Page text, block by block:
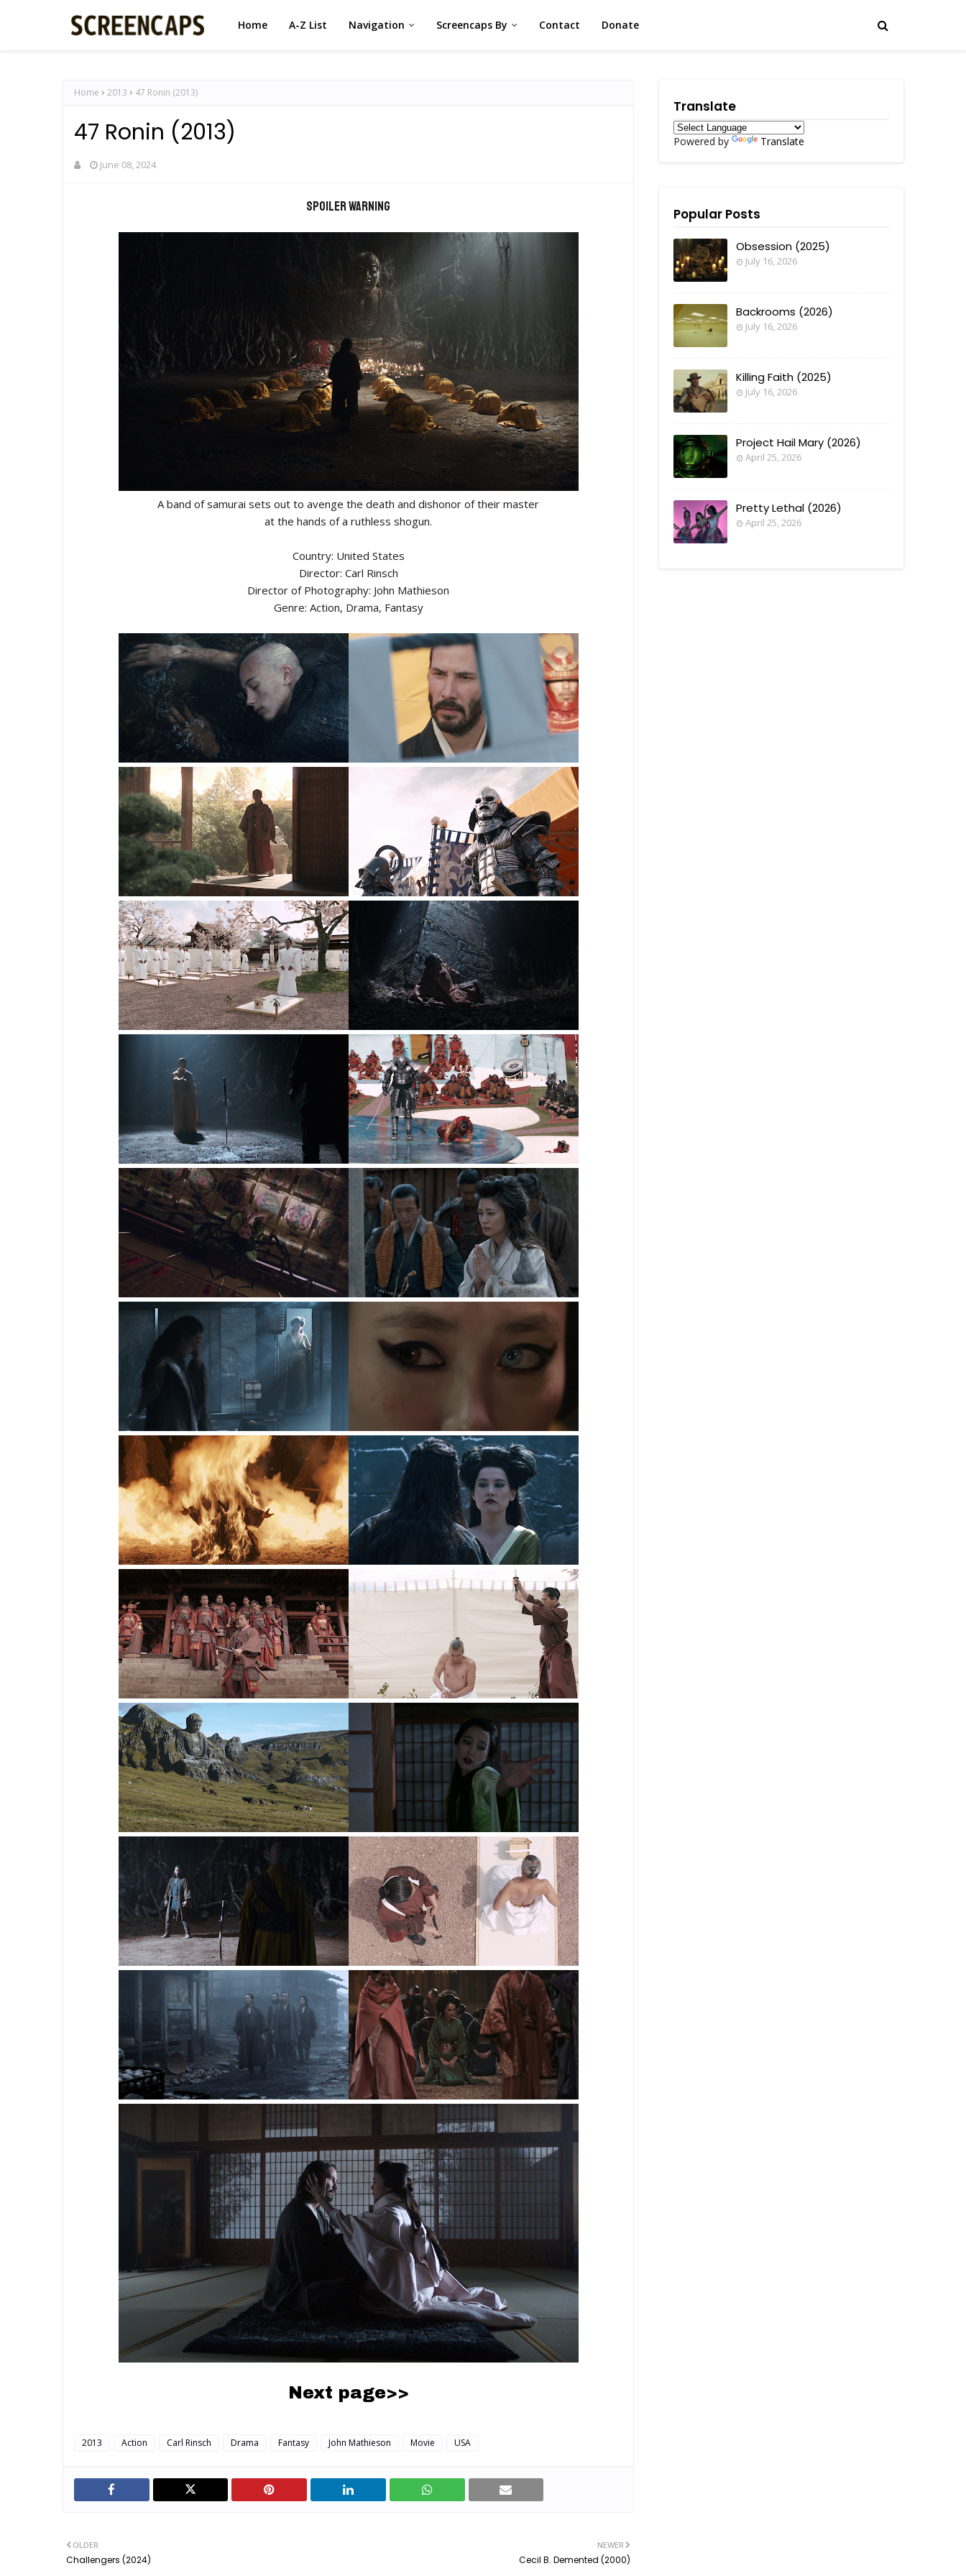
Home A-Z List Navigation Screencaps By Contact Donate
Home 2013 47 Ronin (2013)
47 Ronin (2013)
June 08, 2024
Spoiler warning
A band of samurai sets out to avenge the death and dishonor of their master
at the hands of a ruthless shogun.
Country: United States
Director: Carl Rinsch
Director of Photography: John Mathieson
Genre: Action, Drama, Fantasy
Next page>>
2013 Action Carl Rinsch Drama Fantasy John Mathieson Movie USA
NEWER
Cecil B. Demented (2000)
OLDER
Challengers (2024)
Translate
Powered by Translate
Popular Posts
Obsession (2025)
July 16, 2026
Backrooms (2026)
July 16, 2026
Killing Faith (2025)
July 16, 2026
Project Hail Mary (2026)
April 25, 2026
Pretty Lethal (2026)
April 25, 2026